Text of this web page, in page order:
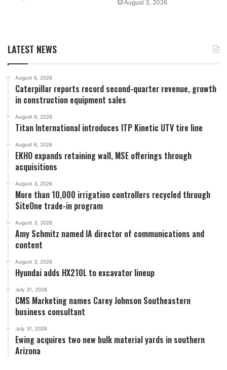
August 3, 2026
LATEST NEWS
August 6, 2026
Caterpillar reports record second-quarter revenue, growth
in construction equipment sales
August 6, 2026
Titan International introduces ITP Kinetic UTV tire line
August 6, 2026
EKHO expands retaining wall, MSE offerings through
acquisitions
August 3, 2026
More than 10,000 irrigation controllers recycled through
SiteOne trade-in program
August 3, 2026
Amy Schmitz named IA director of communications and
content
August 3, 2026
Hyundai adds HX210L to excavator lineup
July 31, 2026
CMS Marketing names Carey Johnson Southeastern
business consultant
July 31, 2026
Ewing acquires two new bulk material yards in southern
Arizona